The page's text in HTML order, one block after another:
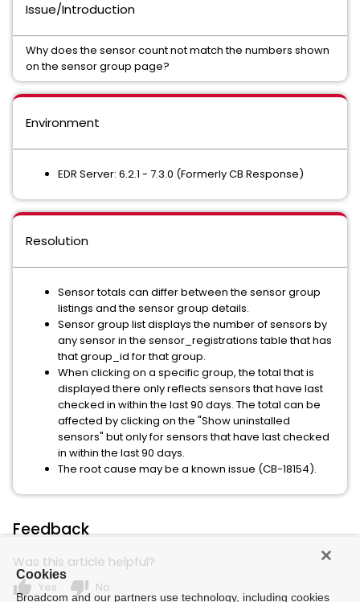
Issue/Introduction
Why does the sensor count not match the numbers shown
on the sensor group page?
Environment
EDR Server: 6.2.1 - 7.3.0 (Formerly CB Response)
Resolution
Sensor totals can differ between the sensor group
listings and the sensor group details.
Sensor group list displays the number of sensors by
any sensor in the sensor_registrations table that has
that group_id for that group.
When clicking on a specific group, the total that is
displayed there only reflects sensors that have last
checked in within the last 90 days. The total can be
affected by clicking on the "Show uninstalled
sensors" but only for sensors that have last checked
in within the last 90 days.
The root cause may be a known issue (CB-18154).
Feedback
Was this article helpful?
thumb_up Yes thumb_down No
Cookies
Broadcom and our partners use technology, including cookies